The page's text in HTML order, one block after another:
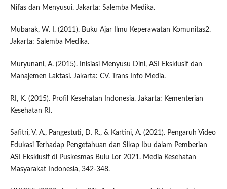
Nifas dan Menyusui. Jakarta: Salemba Medika.
Mubarak, W. I. (2011). Buku Ajar Ilmu Keperawatan Komunitas2.
Jakarta: Salemba Medika.
Muryunani, A. (2015). Inisiasi Menyusu Dini, ASI Eksklusif dan
Manajemen Laktasi. Jakarta: CV. Trans Info Media.
RI, K. (2015). Profil Kesehatan Indonesia. Jakarta: Kementerian
Kesehatan RI.
Safitri, V. A., Pangestuti, D. R., & Kartini, A. (2021). Pengaruh Video
Edukasi Terhadap Pengetahuan dan Sikap Ibu dalam Pemberian
ASI Eksklusif di Puskesmas Bulu Lor 2021. Media Kesehatan
Masyarakat Indonesia, 342-348.